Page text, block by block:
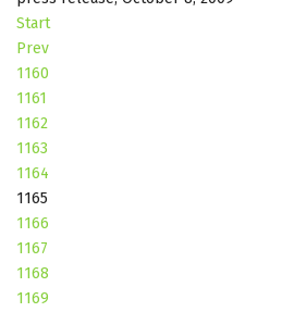
Start
Prev
1160
1161
1162
1163
1164
1165
1166
1167
1168
1169